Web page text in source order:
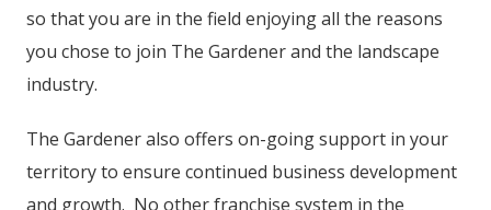
so that you are in the field enjoying all the reasons
you chose to join The Gardener and the landscape
industry.
The Gardener also offers on-going support in your
territory to ensure continued business development
and growth. No other franchise system in the